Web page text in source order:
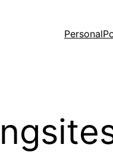
Personal